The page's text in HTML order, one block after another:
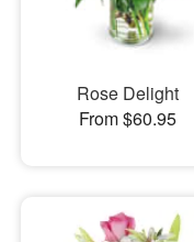
Rose Delight
From $60.95